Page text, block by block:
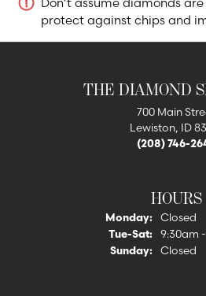
protect against chips and
THE DIAMOND
700 Main
Lewiston, ID
(208) 746-
HOURS
Monday:
Closed
Tue-Sat: Tuesday
9:30am
Sunday:
Closed